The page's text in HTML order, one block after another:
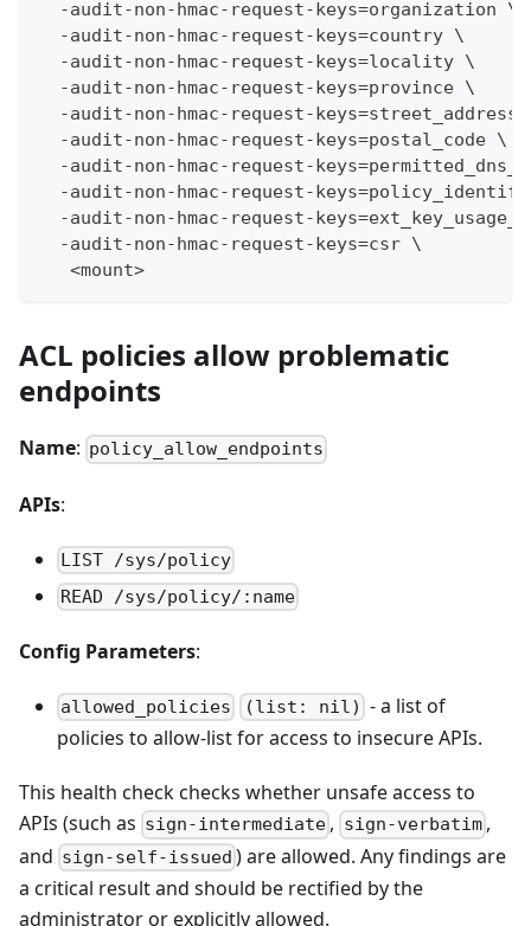
  -audit-non-hmac-request-keys=organization \
  -audit-non-hmac-request-keys=country \
  -audit-non-hmac-request-keys=locality \
  -audit-non-hmac-request-keys=province \
-audit-non-hmac-request-keys=street_address
  -audit-non-hmac-request-keys=postal_code \
-audit-non-hmac-request-
-audit-non-hmac-request-
-audit-non-hmac-request-
  -audit-non-hmac-request-keys=csr \
   <mount>
ACL policies allow problematic
endpoints
Name: policy_allow_endpoints
APIs:
LIST /sys/policy
READ /sys/policy/:name
Config Parameters:
allowed_policies (list: nil) - a list of
policies to allow-list for access to insecure APIs.
This health check checks whether unsafe access to
APIs (such as sign-intermediate , sign-verbatim,
and sign-self-issued ) are allowed. Any findings are
a critical result and should be rectified by the
administrator or explicitly allowed.